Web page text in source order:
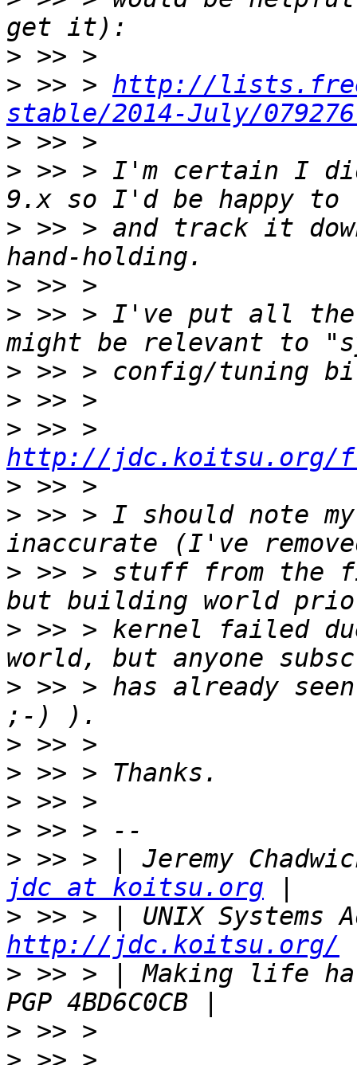
>
> >> > http://
stable/2014-July/
>
> >> > I'm certain I
> >> > and track it
>
> >> > I've put all
>
>
>
http://jdc.koitsu.org/
>
> >> > I should note
> >> > stuff from the
> >> > kernel failed
> >> > has already
>
>
>
>
>
jdc at koitsu.org
>
http://jdc.koitsu.org/
> >> > | Making life
>